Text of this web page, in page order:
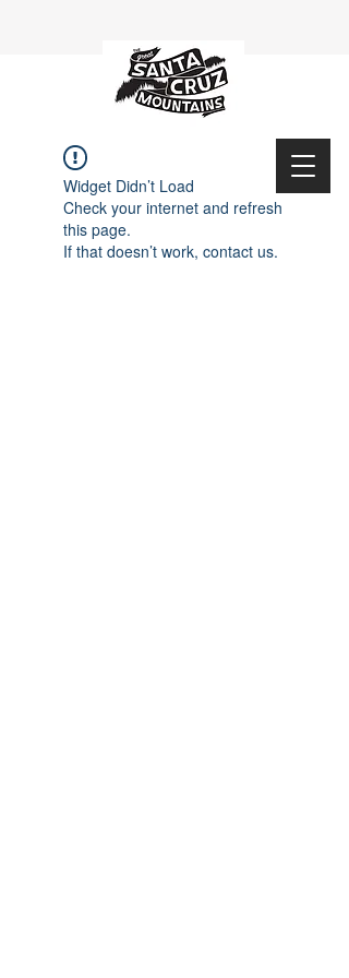
Widget Didn’t Load
Check your internet and refresh
this page.
If that doesn’t work, contact us.